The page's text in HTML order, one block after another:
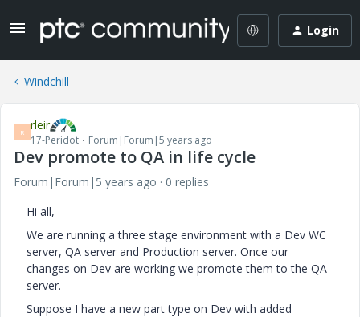
Login
Windchill
R rleir
17-Peridot Forum|Forum|5 years ago
Dev promote to QA in life cycle
Forum|Forum|5 years ago
0 replies
Hi all,
We are running a three stage environment with a Dev WC
server, QA server and Production server. Once our
changes on Dev are working we promote them to the QA
server.
Suppose I have a new part type on Dev with added